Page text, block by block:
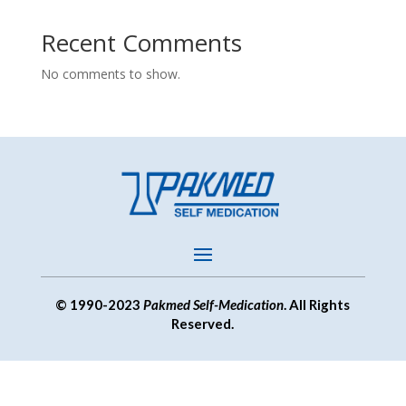
Recent Comments
No comments to show.
© 1990-2023Pakmed Self-Medication. All Rights
Reserved.